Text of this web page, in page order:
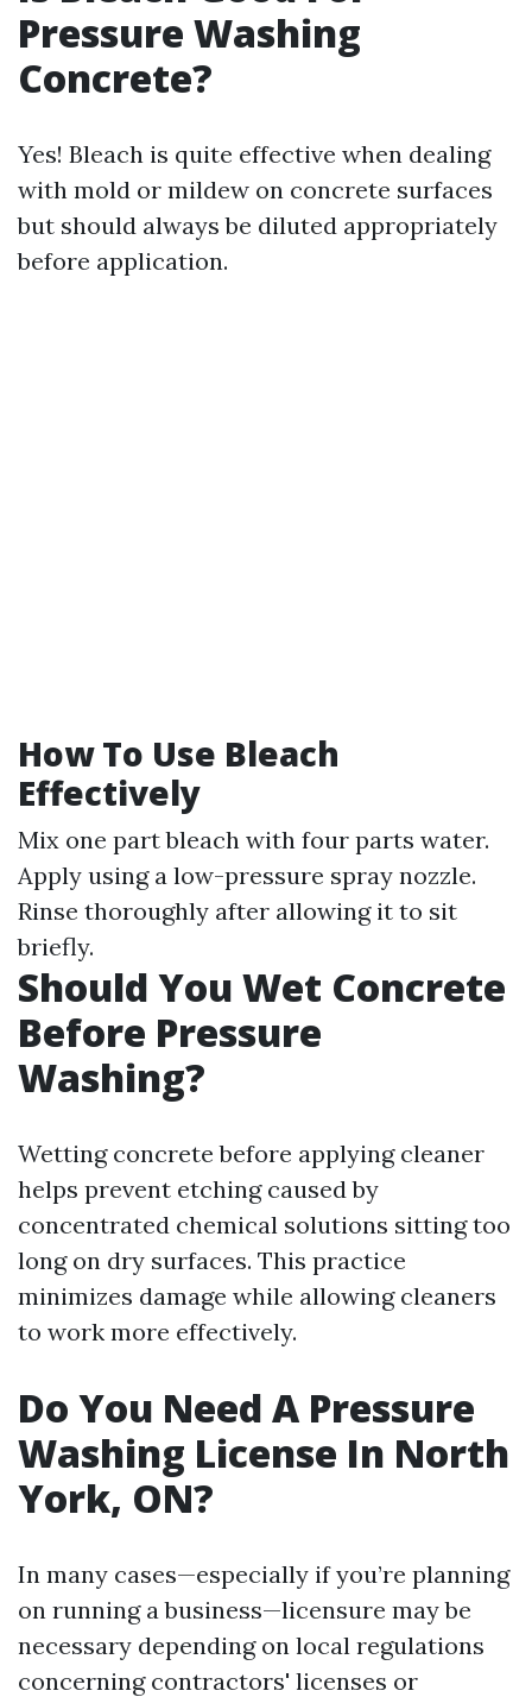
Pressure Washing
Concrete?
Yes! Bleach is quite effective when dealing
with mold or mildew on concrete surfaces
but should always be diluted appropriately
before application.
How To Use Bleach
Effectively
Mix one part bleach with four parts water.
Apply using a low-pressure spray nozzle.
Rinse thoroughly after allowing it to sit
briefly.
Should You Wet Concrete
Before Pressure
Washing?
Wetting concrete before applying cleaner
helps prevent etching caused by
concentrated chemical solutions sitting too
long on dry surfaces. This practice
minimizes damage while allowing cleaners
to work more effectively.
Do You Need A Pressure
Washing License In North
York, ON?
In many cases—especially if you’re planning
on running a business—licensure may be
necessary depending on local regulations
concerning contractors' licenses or